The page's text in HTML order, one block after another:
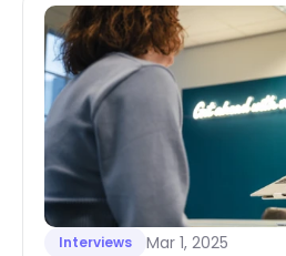
Interviews Mar 1, 2025